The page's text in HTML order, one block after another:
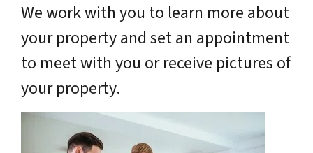
We work with you to learn more about
your property and set an appointment
to meet with you or receive pictures of
your property.